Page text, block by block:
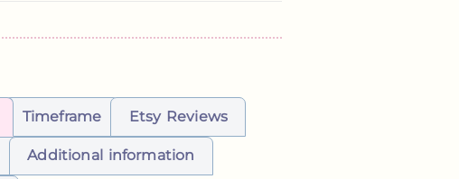
Timeframe Etsy Reviews
Additional information